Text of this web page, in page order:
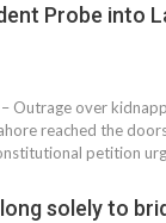
Probe into
Outrage over
reached the
petition
solely to